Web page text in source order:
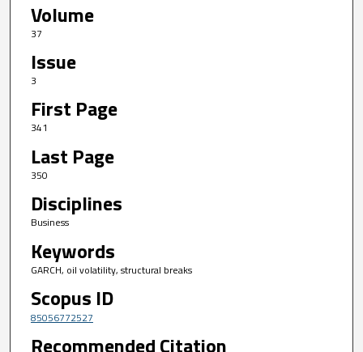
Volume
37
Issue
3
First Page
341
Last Page
350
Disciplines
Business
Keywords
GARCH, oil volatility, structural breaks
Scopus ID
85056772527
Recommended Citation